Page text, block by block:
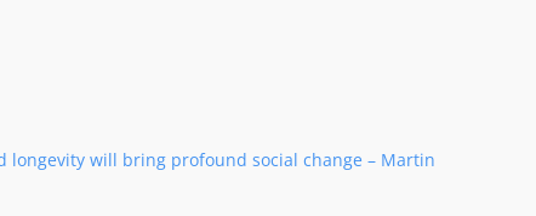
longevity will bring profound social change – Martin